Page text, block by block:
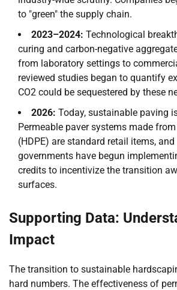
to "green" the supply chain.
2023–2024: Technological
curing and carbon-negative
from laboratory settings to
reviewed studies began to quantify
CO2 could be sequestered by these
2026: Today, sustainable paving
Permeable paver systems made
(HDPE) are standard retail items,
governments have begun
credits to incentivize the transition
surfaces.
Supporting Data:
Impact
The transition to sustainable
hard numbers. The effectiveness of